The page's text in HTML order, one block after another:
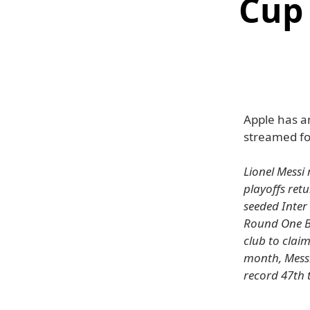
Apple has
streamed
Lionel
playoffs
seeded
Round One
club to
month,
record 47th